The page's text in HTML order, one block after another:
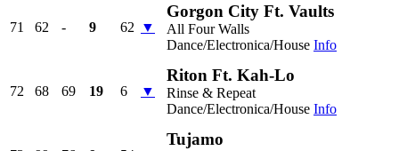
71 62 - 9 62 ▼
Gorgon City Ft. Vaults
All Four Walls
Dance/Electronica/House Info
72 68 69 19 6 ▼
Riton Ft. Kah-Lo
Rinse & Repeat
Dance/Electronica/House Info
Tujamo